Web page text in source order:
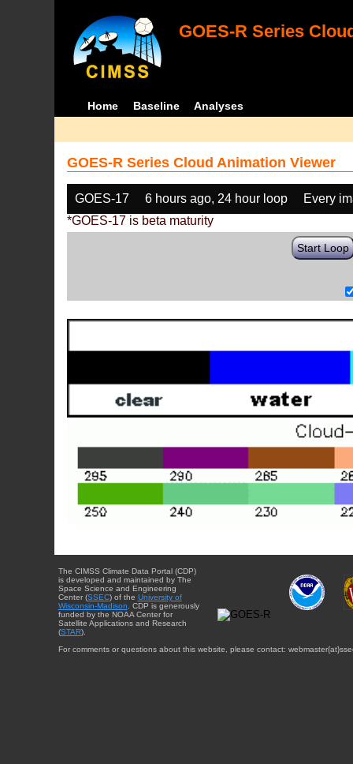
GOES-R Series
Home Baseline Analyses
GOES-R Series Cloud Animation Viewer
GOES-17 6 hours ago, 24 hour loop
Every
*GOES-17 is beta maturity
Start Loop
The CIMSS Climate Data Portal (CDP)
is developed and maintained by The
Space Science and Engineering
Center (SSEC) of the University of
Wisconsin-Madison . CDP is generously
funded by the NOAA Center for
Satellite Applications and Research
(STAR).
For comments or questions about this website, please contact: